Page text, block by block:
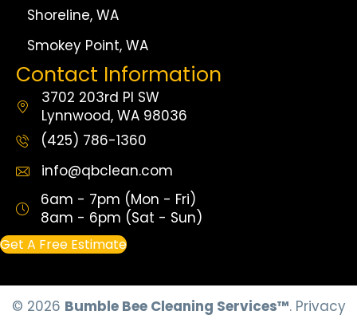
Shoreline, WA
Smokey Point, WA
Contact Information
3702 203rd Pl SW
Lynnwood, WA 98036
(425) 786-1360
info@qbclean.com
6am - 7pm (Mon - Fri)
8am - 6pm (Sat - Sun)
Get A Free Estimate
© 2026 Bumble Bee Cleaning Services™. Privacy